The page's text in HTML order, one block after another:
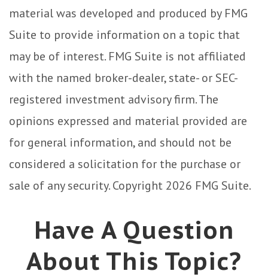
material was developed and produced by FMG
Suite to provide information on a topic that
may be of interest. FMG Suite is not affiliated
with the named broker-dealer, state- or SEC-
registered investment advisory firm. The
opinions expressed and material provided are
for general information, and should not be
considered a solicitation for the purchase or
sale of any security. Copyright 2026 FMG Suite.
Have A Question
About This Topic?